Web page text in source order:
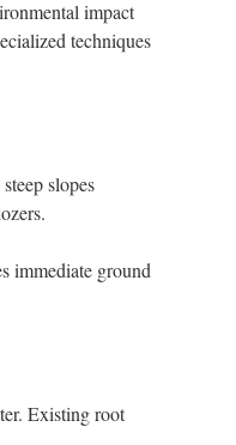
impact
techniques
slopes
immediate ground
Existing root